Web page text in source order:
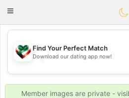
Kuwait
Toggle
💖
💕
Find Your Perfect Match
Download our dating app now!
Member images are private -